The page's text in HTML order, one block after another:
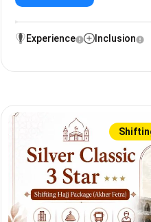
Experience Inclusion